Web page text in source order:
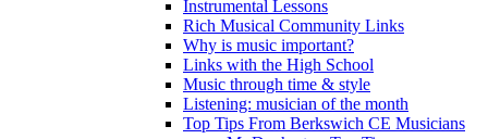
Instrumental Lessons
Rich Musical Community Links
Why is music important?
Links with the High School
Music through time & style
Listening: musician of the month
Top Tips From Berkswich CE Musicians